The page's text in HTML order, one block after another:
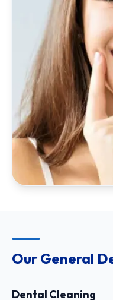
Our General
Dental Cleaning